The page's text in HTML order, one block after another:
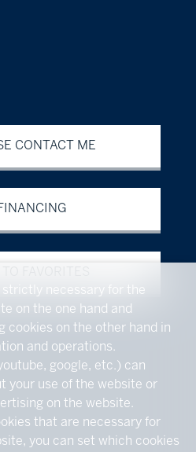
CONTACT ME
necessary for the
on the one hand and
cookies on the other hand in
and operations.
google, etc.) can
your use of the website or
on the website.
that are necessary for
you can set which cookies